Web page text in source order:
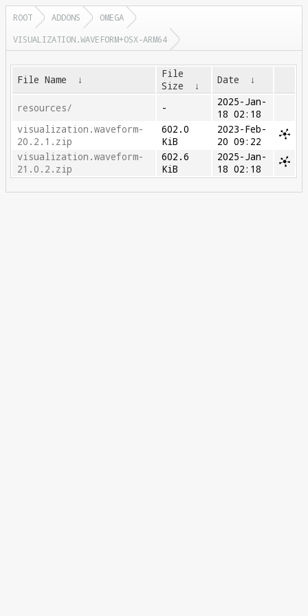
ROOT ADDONS
OMEGA
VISUALIZATION.WAVEFORM+OSX-ARM64
File Name ↓
File
Size
↓ Date ↓
resources/ -
2025-Jan-
18 02:18
visualization.waveform-
20.2.1.zip
602.0
KiB
2023-Feb-
20 09:22
visualization.waveform-
21.0.2.zip
602.6
KiB
2025-Jan-
18 02:18